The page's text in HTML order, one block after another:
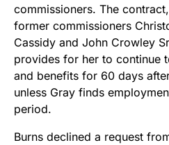
commissioners. The
former commissioners
Cassidy and John Crowley
provides for her to continue
and benefits for 60 days
unless Gray finds
period.
Burns declined a request